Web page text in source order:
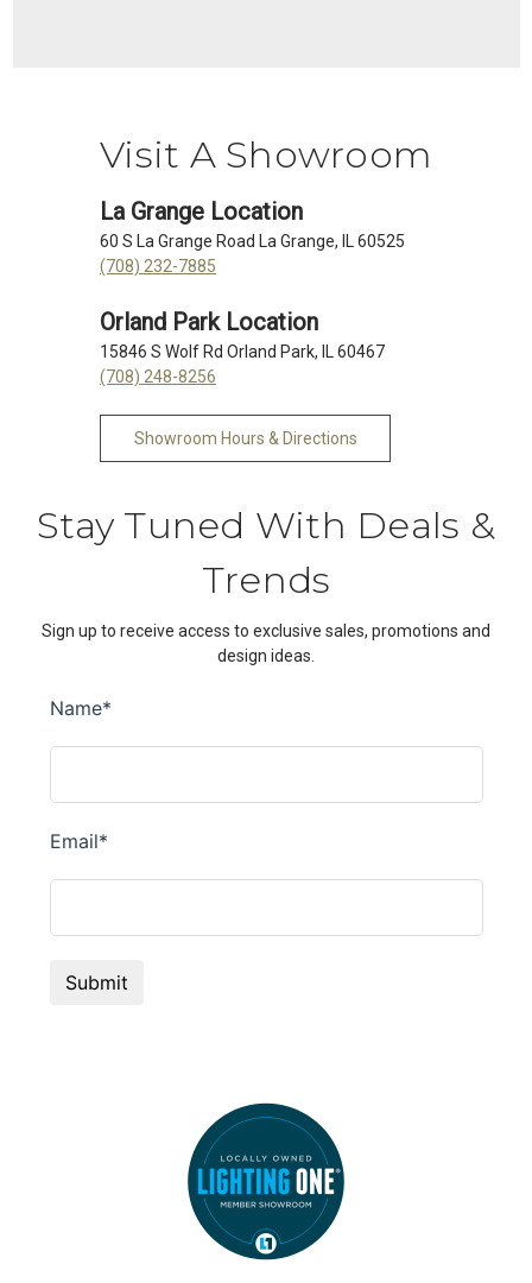
Visit A Showroom
La Grange Location
60 S La Grange Road La Grange, IL 60525
(708) 232-7885
Orland Park Location
15846 S Wolf Rd Orland Park, IL 60467
(708) 248-8256
Showroom Hours & Directions
Stay Tuned With Deals &
Trends
Sign up to receive access to exclusive sales, promotions and
design ideas.